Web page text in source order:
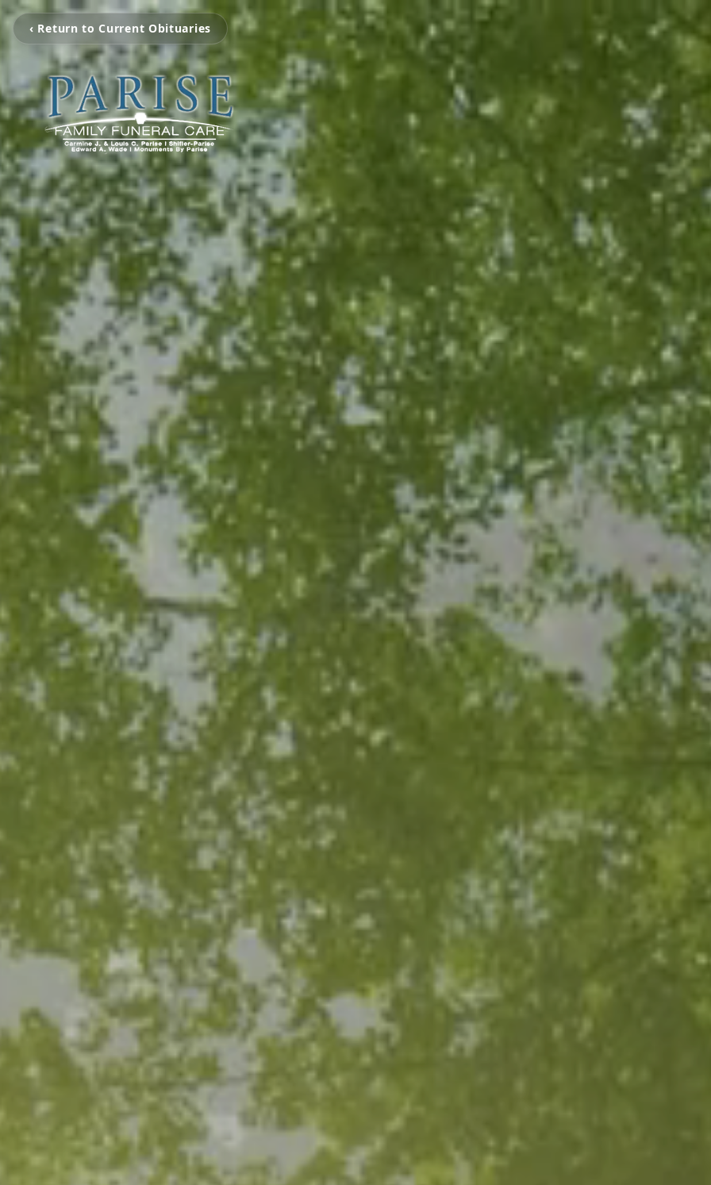
‹ Return to Current Obituaries